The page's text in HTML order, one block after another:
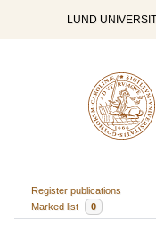
LUND
Register publications
Marked list
0